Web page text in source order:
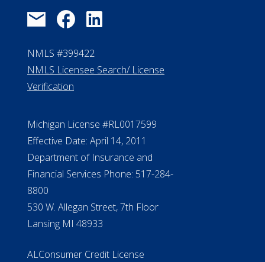
NMLS #399422
NMLS Licensee Search/ License
Verification
Michigan License #RL0017599
Effective Date: April 14, 2011
Department of Insurance and
Financial Services Phone: 517-284-
8800
530 W. Allegan Street, 7th Floor
Lansing MI 48933
ALConsumer Credit License